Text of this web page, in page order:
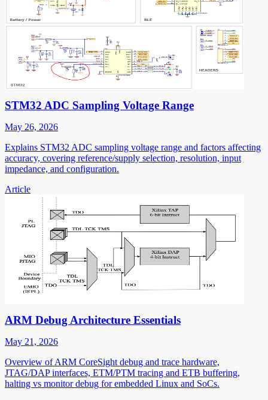
STM32 ADC Sampling Voltage Range
May 26, 2026
Explains STM32 ADC sampling voltage range and factors affecting
accuracy, covering reference/supply selection, resolution, input
impedance, and configuration.
Article
ARM Debug Architecture Essentials
May 21, 2026
Overview of ARM CoreSight debug and trace hardware,
JTAG/DAP interfaces, ETM/PTM tracing and ETB buffering,
halting vs monitor debug for embedded Linux and SoCs.